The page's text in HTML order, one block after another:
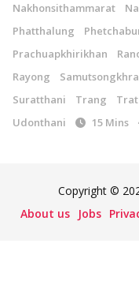
Nakhonsithammarat
Phatthalung
Prachuapkhirikhan
Rayong
Suratthani
Trang Trat
Udonthani
15 Mins
Copyright ©
About us
Jobs